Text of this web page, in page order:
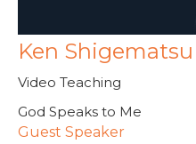
Ken Shigematsu
Video Teaching
God Speaks to Me
Guest Speaker